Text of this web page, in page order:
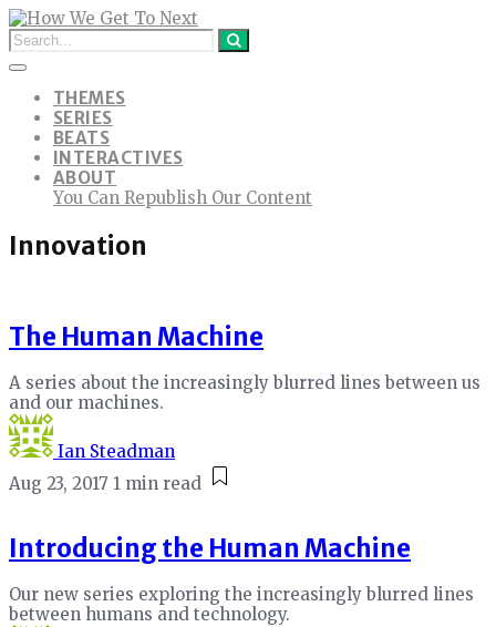
THEMES
SERIES
BEATS
INTERACTIVES
ABOUT
You Can Republish Our Content
Innovation
The Human Machine
A series about the increasingly blurred lines between us
and our machines.
Ian Steadman
Aug 23, 2017 1 min read
Introducing the Human Machine
Our new series exploring the increasingly blurred lines
between humans and technology.